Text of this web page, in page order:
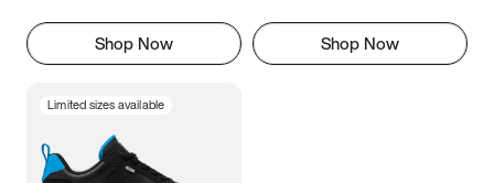
Shop Now Shop Now
Limited sizes available